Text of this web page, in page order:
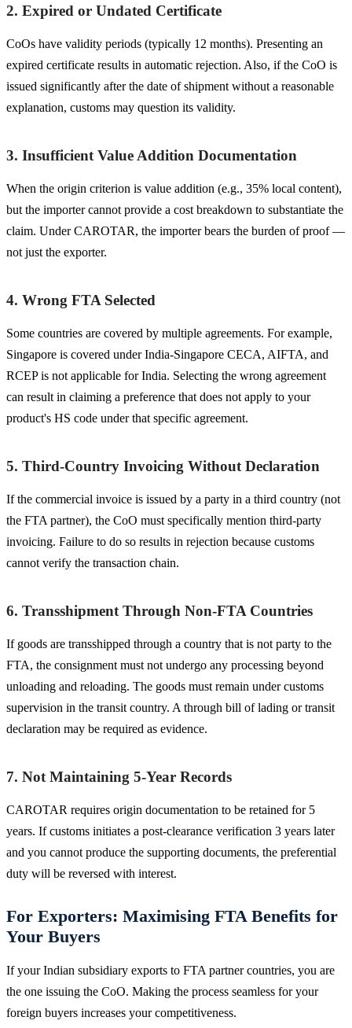
2. Expired or Undated Certificate
CoOs have validity periods (typically 12 months). Presenting an
expired certificate results in automatic rejection. Also, if the CoO is
issued significantly after the date of shipment without a reasonable
explanation, customs may question its validity.
3. Insufficient Value Addition Documentation
When the origin criterion is value addition (e.g., 35% local content),
but the importer cannot provide a cost breakdown to substantiate the
claim. Under CAROTAR, the importer bears the burden of proof —
not just the exporter.
4. Wrong FTA Selected
Some countries are covered by multiple agreements. For example,
Singapore is covered under India-Singapore CECA, AIFTA, and
RCEP is not applicable for India. Selecting the wrong agreement
can result in claiming a preference that does not apply to your
product's HS code under that specific agreement.
5. Third-Country Invoicing Without Declaration
If the commercial invoice is issued by a party in a third country (not
the FTA partner), the CoO must specifically mention third-party
invoicing. Failure to do so results in rejection because customs
cannot verify the transaction chain.
6. Transshipment Through Non-FTA Countries
If goods are transshipped through a country that is not party to the
FTA, the consignment must not undergo any processing beyond
unloading and reloading. The goods must remain under customs
supervision in the transit country. A through bill of lading or transit
declaration may be required as evidence.
7. Not Maintaining 5-Year Records
CAROTAR requires origin documentation to be retained for 5
years. If customs initiates a post-clearance verification 3 years later
and you cannot produce the supporting documents, the preferential
duty will be reversed with interest.
For Exporters: Maximising FTA Benefits for
Your Buyers
If your Indian subsidiary exports to FTA partner countries, you are
the one issuing the CoO. Making the process seamless for your
foreign buyers increases your competitiveness.